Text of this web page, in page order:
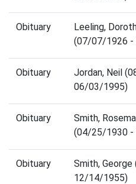
Obituary
Leeling,
(07/07/1926
Obituary
Jordan, Neil
06/03/1995)
Obituary
Smith,
(04/25/1930
Obituary
Smith,
12/14/1955)